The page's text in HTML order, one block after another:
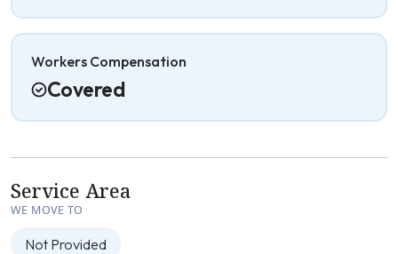
Workers Compensation
Covered
Service Area
WE MOVE TO
Not Provided